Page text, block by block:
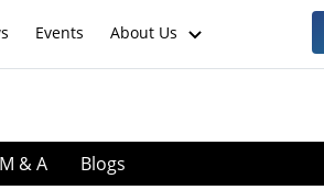
Events About Us
M & A Blogs